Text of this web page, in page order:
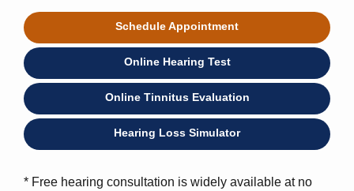
Schedule Appointment
Online Hearing Test
Online Tinnitus Evaluation
Hearing Loss Simulator
* Free hearing consultation is widely available at no